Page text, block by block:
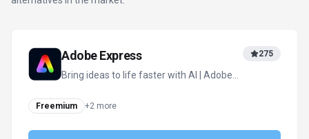
Adobe Express
Bring ideas to life faster with AI | Adobe
275
Freemium +2 more